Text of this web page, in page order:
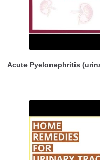
Acute Pyelonephritis